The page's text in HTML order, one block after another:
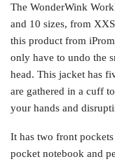
The WonderWink
and 10 sizes, from
this product from
only have to undo the
head. This jacket has
are gathered in a cuff
your hands and
It has two front
pocket notebook and